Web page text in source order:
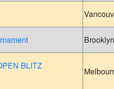
Brooklyn
BLITZ